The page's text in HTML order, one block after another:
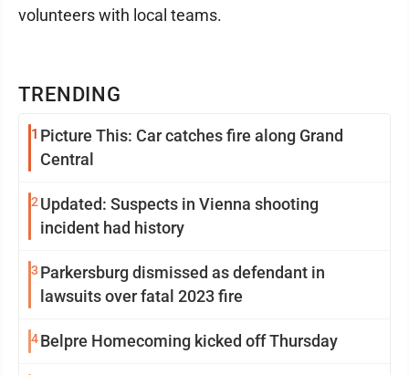
TRENDING
1 Picture This: Car catches fire along Grand
Central
2 Updated: Suspects in Vienna shooting
incident had history
3 Parkersburg dismissed as defendant in
lawsuits over fatal 2023 fire
4Belpre Homecoming kicked off Thursday
volunteers with local teams.